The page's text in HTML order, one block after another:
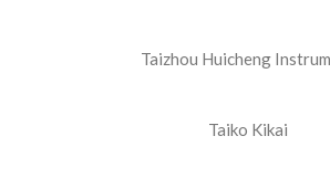
Taizhou Huicheng
Taiko Kikai